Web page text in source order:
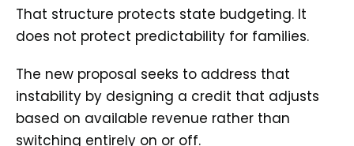
That structure protects state budgeting. It
does not protect predictability for families.
The new proposal seeks to address that
instability by designing a credit that adjusts
based on available revenue rather than
switching entirely on or off.